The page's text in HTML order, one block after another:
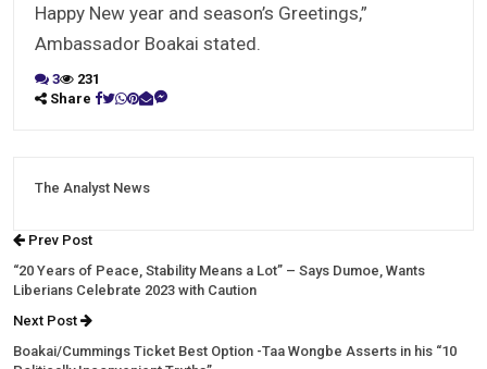
Happy New year and season’s Greetings,”
Ambassador Boakai stated.
3
231
Share
The Analyst News
Prev Post
“20 Years of Peace, Stability Means a Lot” – Says Dumoe, Wants
Liberians Celebrate 2023 with Caution
Next Post
Boakai/Cummings Ticket Best Option -Taa Wongbe Asserts in his “10